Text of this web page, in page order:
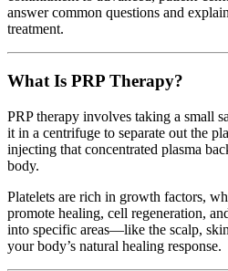
answer common questions and
treatment.
What Is PRP Therapy?
PRP therapy involves taking a small
it in a centrifuge to separate out the
injecting that concentrated plasma
body.
Platelets are rich in growth factors,
promote healing, cell regeneration,
into specific areas—like the scalp,
your body’s natural healing response.